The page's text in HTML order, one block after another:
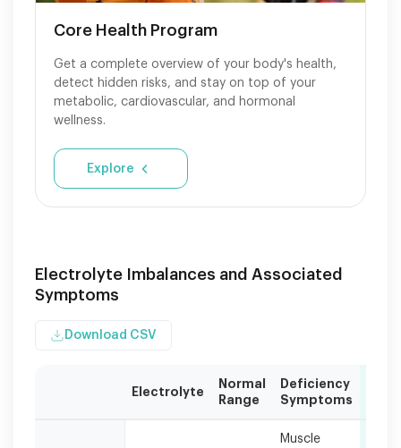
Core Health Program
Get a complete overview of your body's health,
detect hidden risks, and stay on top of your
metabolic, cardiovascular, and hormonal
wellness.
Explore
Electrolyte Imbalances and Associated
Symptoms
Download CSV
Electrolyte
Normal
Range
Deficiency
Symptoms
Muscle